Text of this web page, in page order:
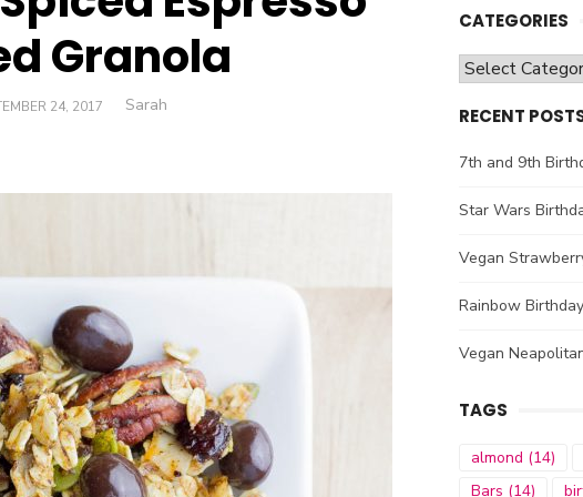
Granola
24, 2017 Author
Sarah
CATEGORIES
Categories
RECENT
7th and 9th
Star Wars
Vegan
Rainbow
Vegan
TAGS
almond (14)
Bars (14)